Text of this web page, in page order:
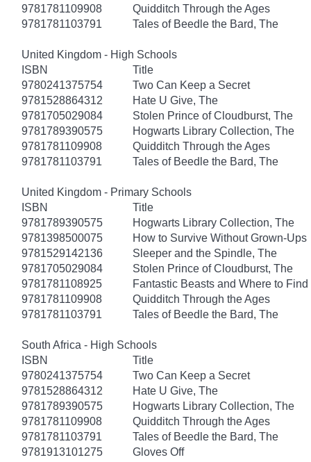
9781781109908
Quidditch Through the Ages
9781781103791
Tales of Beedle the Bard, The
United Kingdom - High Schools
ISBN
Title
9780241375754
Two Can Keep a Secret
9781528864312
Hate U Give, The
9781705029084
Stolen Prince of Cloudburst, The
9781789390575
Hogwarts Library Collection, The
9781781109908
Quidditch Through the Ages
9781781103791
Tales of Beedle the Bard, The
United Kingdom - Primary Schools
ISBN
Title
9781789390575
Hogwarts Library Collection, The
9781398500075
How to Survive Without Grown-Ups
9781529142136
Sleeper and the Spindle, The
9781705029084
Stolen Prince of Cloudburst, The
9781781108925
Fantastic Beasts and Where to Find
9781781109908
Quidditch Through the Ages
9781781103791
Tales of Beedle the Bard, The
South Africa - High Schools
ISBN
Title
9780241375754
Two Can Keep a Secret
9781528864312
Hate U Give, The
9781789390575
Hogwarts Library Collection, The
9781781109908
Quidditch Through the Ages
9781781103791
Tales of Beedle the Bard, The
9781913101275
Gloves Off